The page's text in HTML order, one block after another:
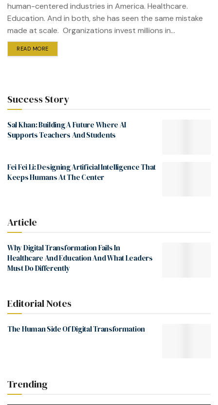
human-centered industries in America. Healthcare.
Education. And in both, she has seen the same mistake
made at scale. Organizations invest millions in...
READ MORE
Success Story
Sal Khan: Building A Future Where AI
Supports Teachers And Students
Fei Fei Li: Designing Artificial Intelligence That
Keeps Humans At The Center
Article
Why Digital Transformation Fails In
Healthcare And Education And What Leaders
Must Do Differently
Editorial Notes
The Human Side Of Digital Transformation
Trending